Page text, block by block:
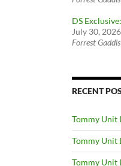
DS
July 30, 2026
Forrest Gaddis
RECENT
Tommy Unit
Tommy Unit
Tommy Unit